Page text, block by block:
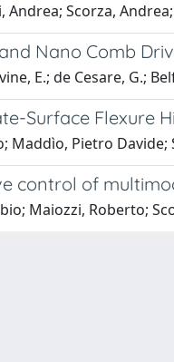
Andrea; Scorza,
Nano Comb
E.; de Cesare, G.;
Surface Flexure
Maddìo, Pietro
control of
Maiozzi, Roberto;